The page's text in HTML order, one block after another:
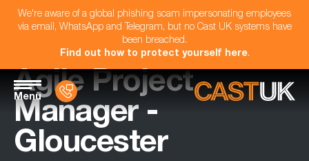
We're aware of a global phishing scam impersonating employees
via email, WhatsApp and Telegram, but no Cast UK systems have
been breached.
Find out how to protect yourself here.
Menu
Agile Project
Manager -
Gloucester